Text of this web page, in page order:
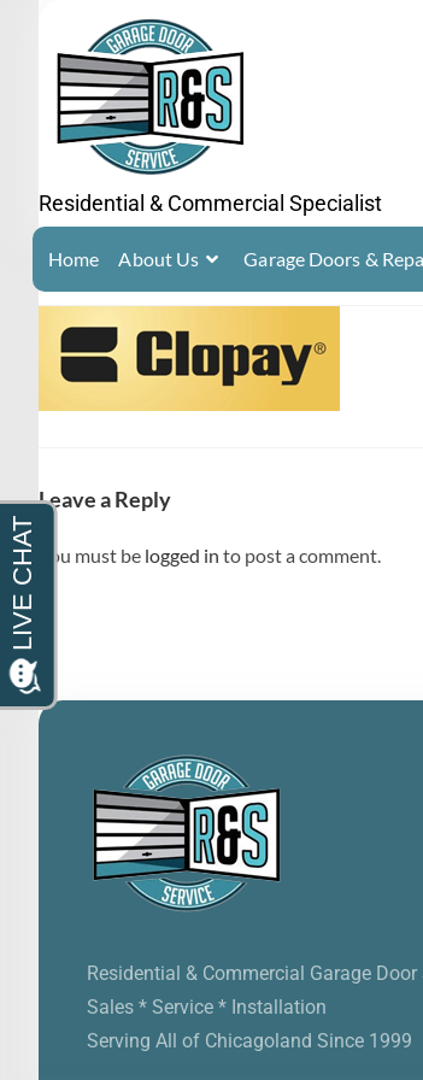
Residential & Commercial Specialist
Home About Us Garage Doors &
Leave a Reply
You must be logged in to post a comment.
Residential & Commercial Garage
Sales * Service * Installation
Serving All of Chicagoland Since 1999